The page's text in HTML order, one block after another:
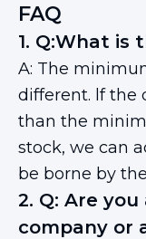
FAQ
1. Q:What is
A: The
different. lf the
than the
stock, we can
be borne by
2. Q: Are
company or